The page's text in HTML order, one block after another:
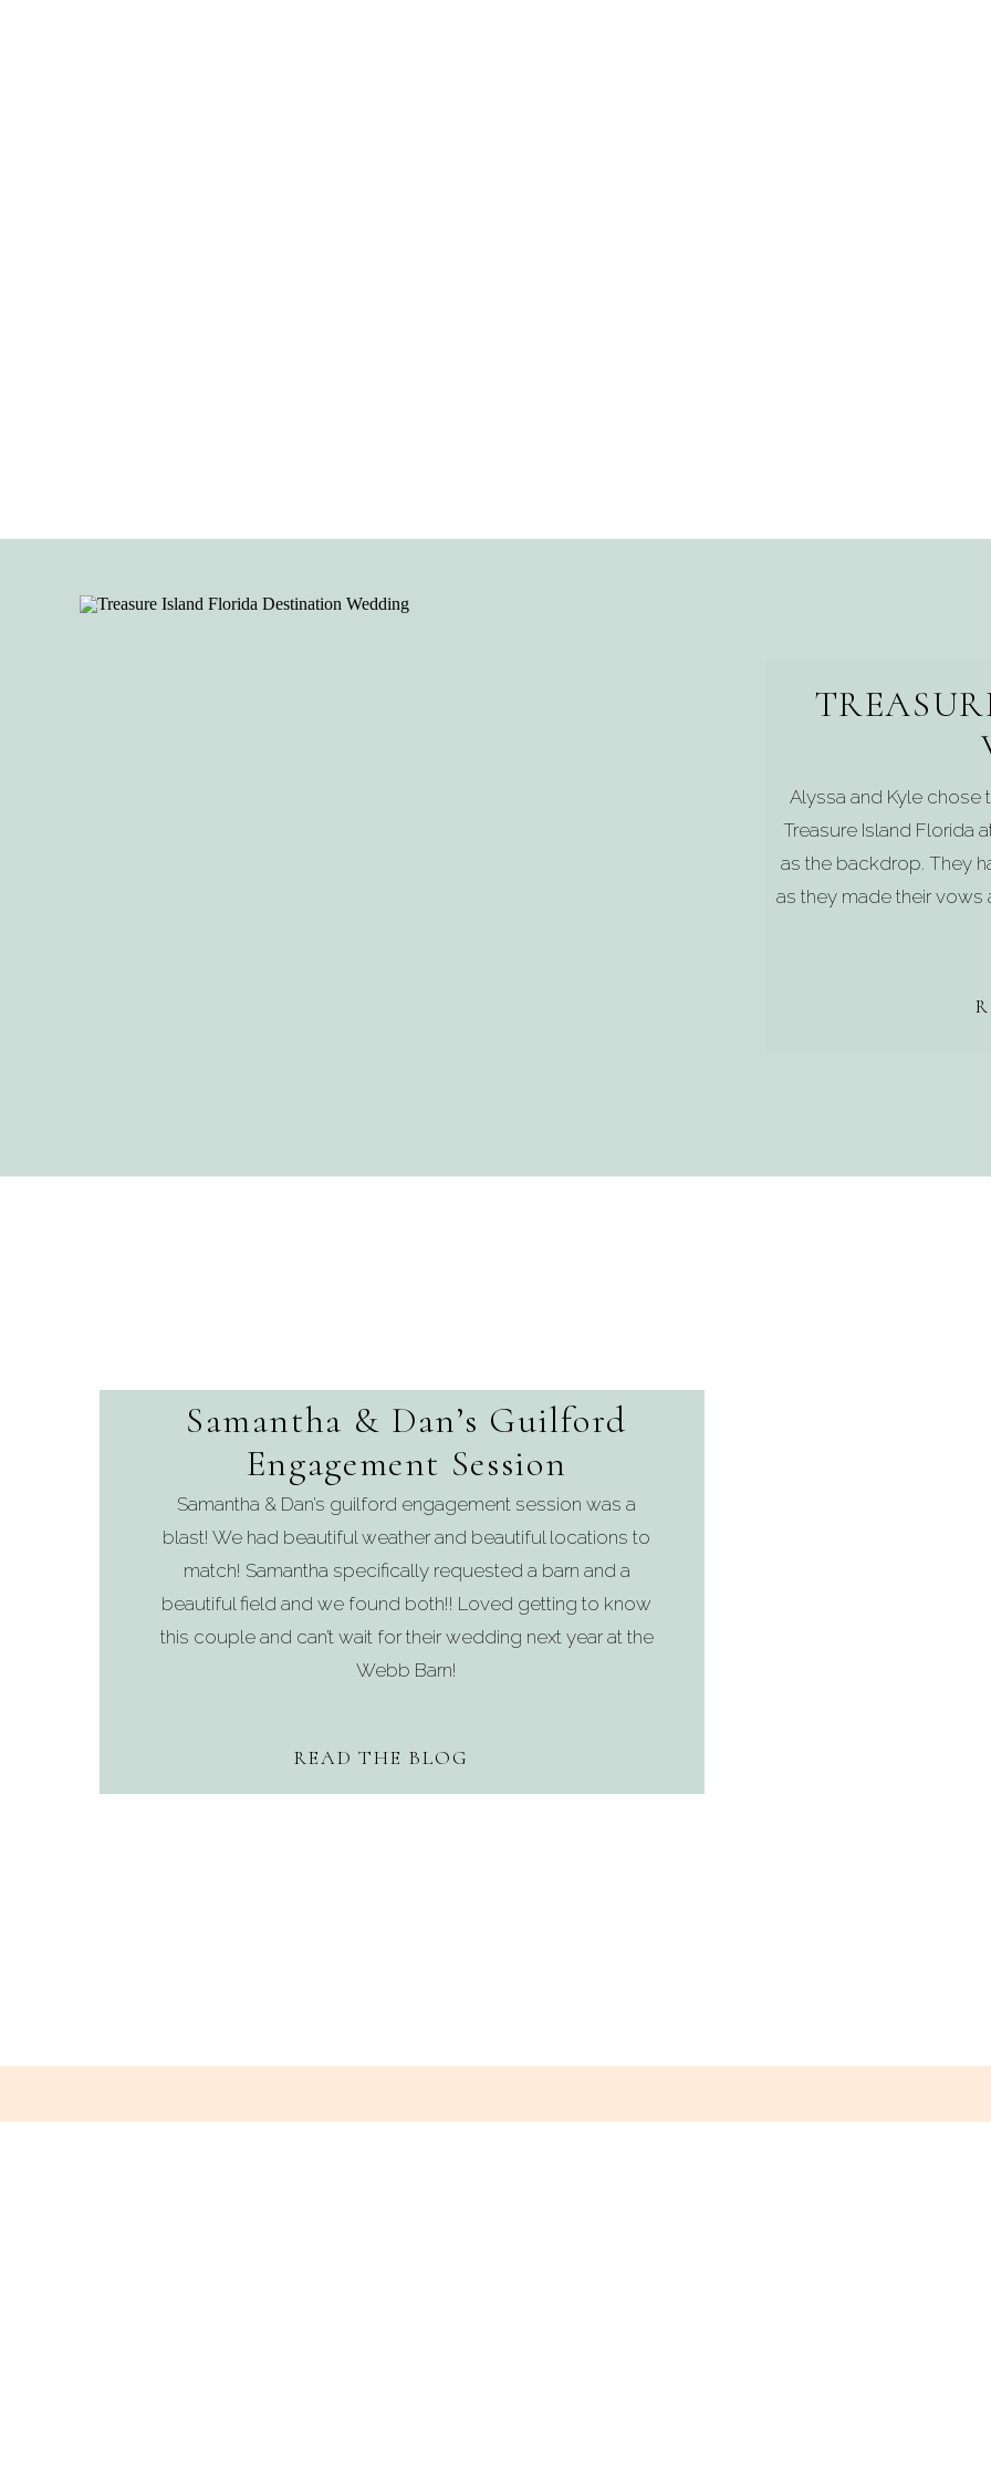
Alyssa and Kyle chose
Treasure Island Florida
as the backdrop. They
as they made their
READ THE BLOG
Samantha & Dan’s guilford engagement session was a
blast! We had beautiful weather and beautiful locations to
match! Samantha specifically requested a barn and a
beautiful field and we found both!! Loved getting to know
this couple and can’t wait for their wedding next year at the
Webb Barn!
Samantha & Dan’s Guilford
Engagement Session